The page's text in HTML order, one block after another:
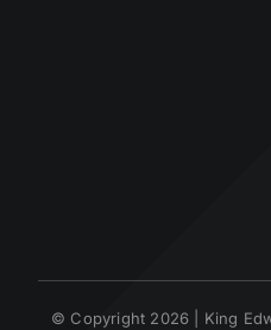
© Copyright 2026 | King